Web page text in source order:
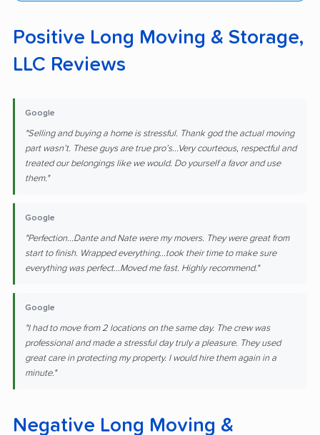
Positive Long Moving & Storage,
LLC Reviews
Google
"Selling and buying a home is stressful. Thank god the actual moving
part wasn’t. These guys are true pro’s...Very courteous, respectful and
treated our belongings like we would. Do yourself a favor and use
them."
Google
"Perfection...Dante and Nate were my movers. They were great from
start to finish. Wrapped everything...took their time to make sure
everything was perfect...Moved me fast. Highly recommend."
Google
"I had to move from 2 locations on the same day. The crew was
professional and made a stressful day truly a pleasure. They used
great care in protecting my property. I would hire them again in a
minute."
Negative Long Moving &